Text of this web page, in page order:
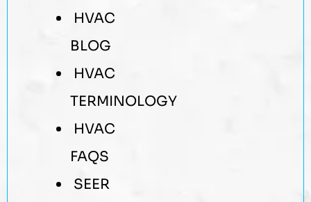
HVAC
BLOG
HVAC
TERMINOLOGY
HVAC
FAQS
SEER